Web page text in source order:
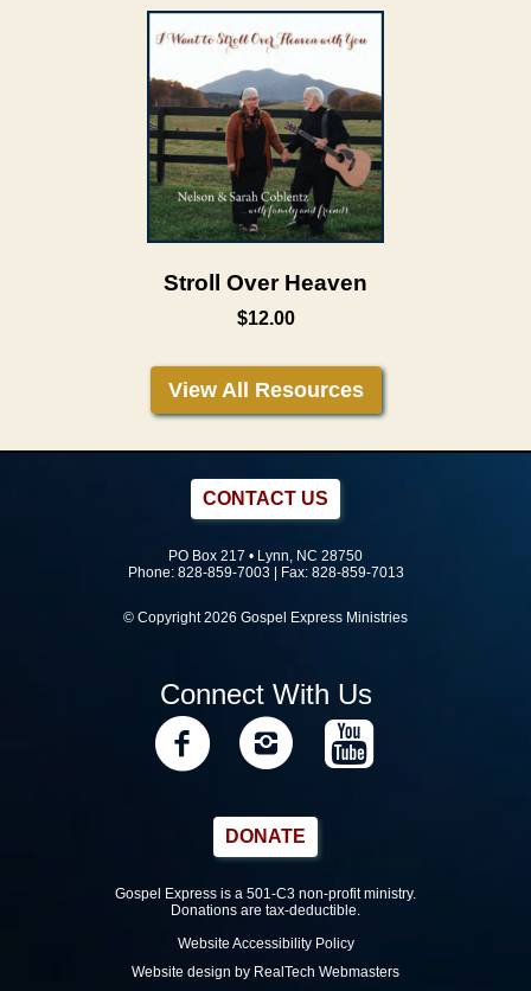
Stroll Over Heaven
$12.00
View All Resources
CONTACT US
PO Box 217 • Lynn, NC 28750
Phone: 828-859-7003 | Fax: 828-859-7013
© Copyright 2026 Gospel Express Ministries
Connect With Us
DONATE
Gospel Express is a 501-C3 non-profit ministry.
Donations are tax-deductible.
Website Accessibility Policy
Website design by RealTech Webmasters